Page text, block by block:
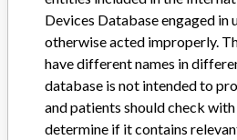
fracture of the femoral neck, congenital
replacement of the hip joint: in cases of
which forced adjustment is not
for patients at high risk of recurrent
Manufacturer
Devices Database engaged in
otherwise acted improperly.
have different names in
database is not intended to
and patients should check
determine if it contains